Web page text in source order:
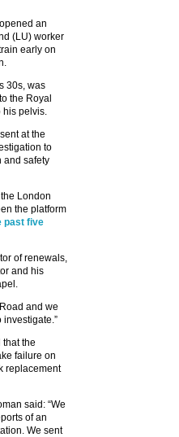
an
(LU) worker
early on
30s, was
the Royal
his pelvis.
at the
to
and safety
London
the platform
past five
of renewals,
and his
and we
the
failure on
replacement
said: “We
of an
We sent